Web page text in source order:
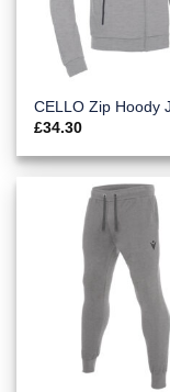
CELLO Zip Hoody
£34.30